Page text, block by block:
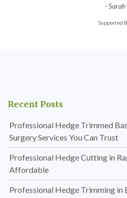
-
Supported
Recent Posts
Professional Hedge Trimmed
Surgery Services You Can Trust
Professional Hedge Cutting in
Affordable
Professional Hedge Trimming